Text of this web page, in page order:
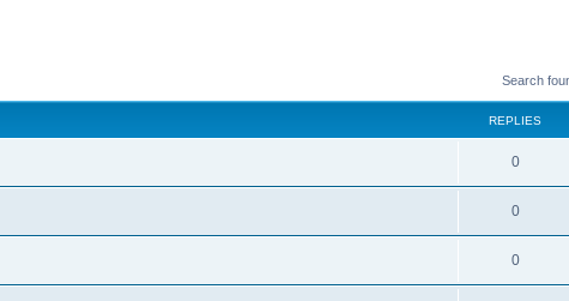
Search
REPLIES
0
0
0